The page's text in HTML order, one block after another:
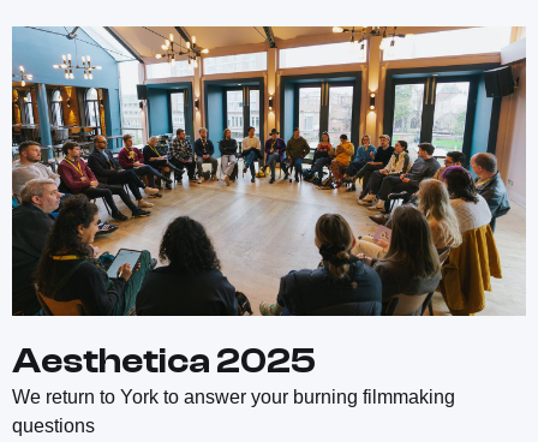
Aesthetica 2025
We return to York to answer your burning filmmaking
questions